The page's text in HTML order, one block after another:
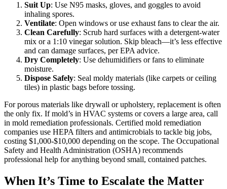
Suit Up: Use N95 masks, gloves, and goggles to avoid
inhaling spores.
Ventilate: Open windows or use exhaust fans to clear the air.
Clean Carefully: Scrub hard surfaces with a detergent-water
mix or a 1:10 vinegar solution. Skip bleach—it’s less effective
and can damage surfaces, per EPA advice.
Dry Completely: Use dehumidifiers or fans to eliminate
moisture.
Dispose Safely: Seal moldy materials (like carpets or ceiling
tiles) in plastic bags before tossing.
For porous materials like drywall or upholstery, replacement is often
the only fix. If mold’s in HVAC systems or covers a large area, call
in mold remediation professionals. Certified mold remediation
companies use HEPA filters and antimicrobials to tackle big jobs,
costing $1,000-$10,000 depending on the scope. The Occupational
Safety and Health Administration (OSHA) recommends
professional help for anything beyond small, contained patches.
When It’s Time to Escalate the Matter